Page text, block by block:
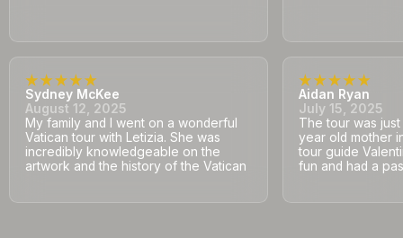
Sydney McKee
August 12, 2025
My family and I went on a wonderful
Vatican tour with Letizia. She was
incredibly knowledgeable on the
artwork and the history of the Vatican
Aidan Ryan
July 15, 2025
The tour was
year old mother
tour guide
fun and had a